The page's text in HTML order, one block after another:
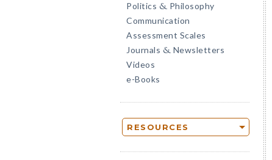
Politics & Philosophy
Communication
Assessment Scales
Journals & Newsletters
Videos
e-Books
RESOURCES